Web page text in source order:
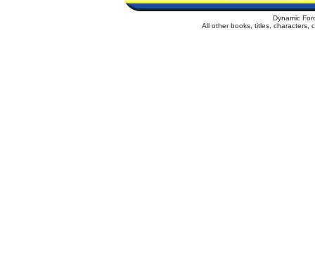
Dynamic
All other books, titles, characters,